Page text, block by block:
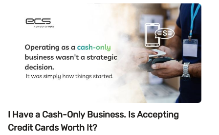
I Have a Cash-Only Business. Is Accepting
Credit Cards Worth It?